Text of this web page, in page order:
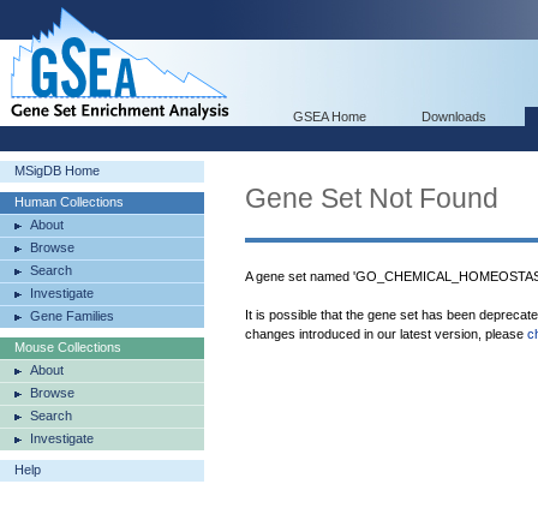
GSEA Home Downloads
MSigDB Home
Human Collections
About
Browse
Search
Investigate
Gene Families
Mouse Collections
About
Browse
Search
Investigate
Help
Gene Set Not Found
A gene set named
It is possible that the gene set has been
changes introduced in our latest version, please